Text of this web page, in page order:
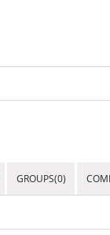
GROUPS(0)